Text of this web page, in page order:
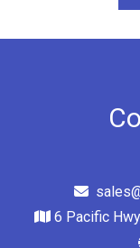
6 Pacific